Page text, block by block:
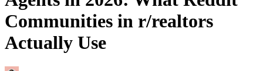
Communities in r/realtors
Actually Use